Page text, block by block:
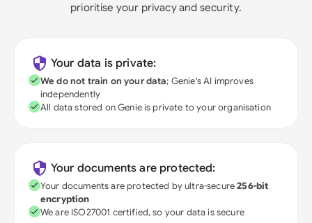
prioritise your privacy and security.
Your data is private:
We do not train on your data; Genie's AI improves
independently
All data stored on Genie is private to your organisation
Your documents are protected:
Your documents are protected by ultra-secure256-bit
encryption
We are ISO27001 certified, so your data is secure